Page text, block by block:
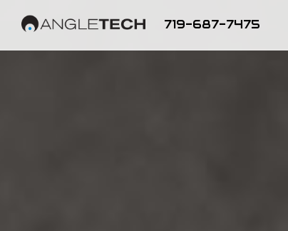
719-687-7475